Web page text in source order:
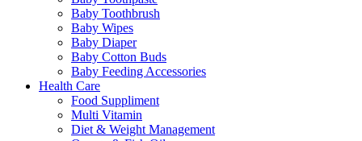
Baby Toothbrush
Baby Wipes
Baby Diaper
Baby Cotton Buds
Baby Feeding Accessories
Health Care
Food Suppliment
Multi Vitamin
Diet & Weight Management